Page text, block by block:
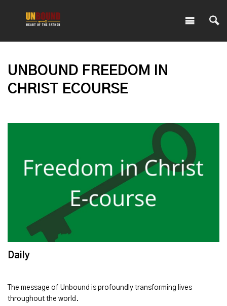
UNBOUND FREEDOM IN
CHRIST ECOURSE
Daily
The message of Unbound is profoundly transforming lives
throughout the world.